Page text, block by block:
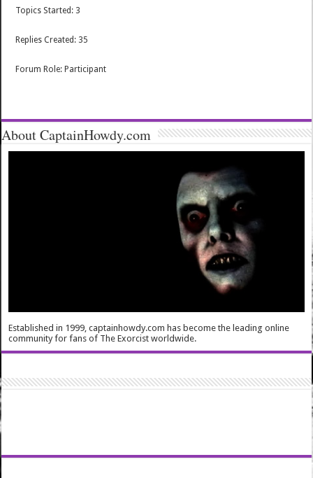
Topics Started: 3
Replies Created: 35
Forum Role: Participant
About CaptainHowdy.com
Established in 1999, captainhowdy.com has become the leading online
community for fans of The Exorcist worldwide.